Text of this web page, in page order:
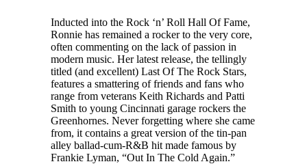
Inducted into the Rock ‘n’ Roll Hall Of Fame,
Ronnie has remained a rocker to the very core,
often commenting on the lack of passion in
modern music. Her latest release, the tellingly
titled (and excellent) Last Of The Rock Stars,
features a smattering of friends and fans who
range from veterans Keith Richards and Patti
Smith to young Cincinnati garage rockers the
Greenhornes. Never forgetting where she came
from, it contains a great version of the tin-pan
alley ballad-cum-R&B hit made famous by
Frankie Lyman, “Out In The Cold Again.”